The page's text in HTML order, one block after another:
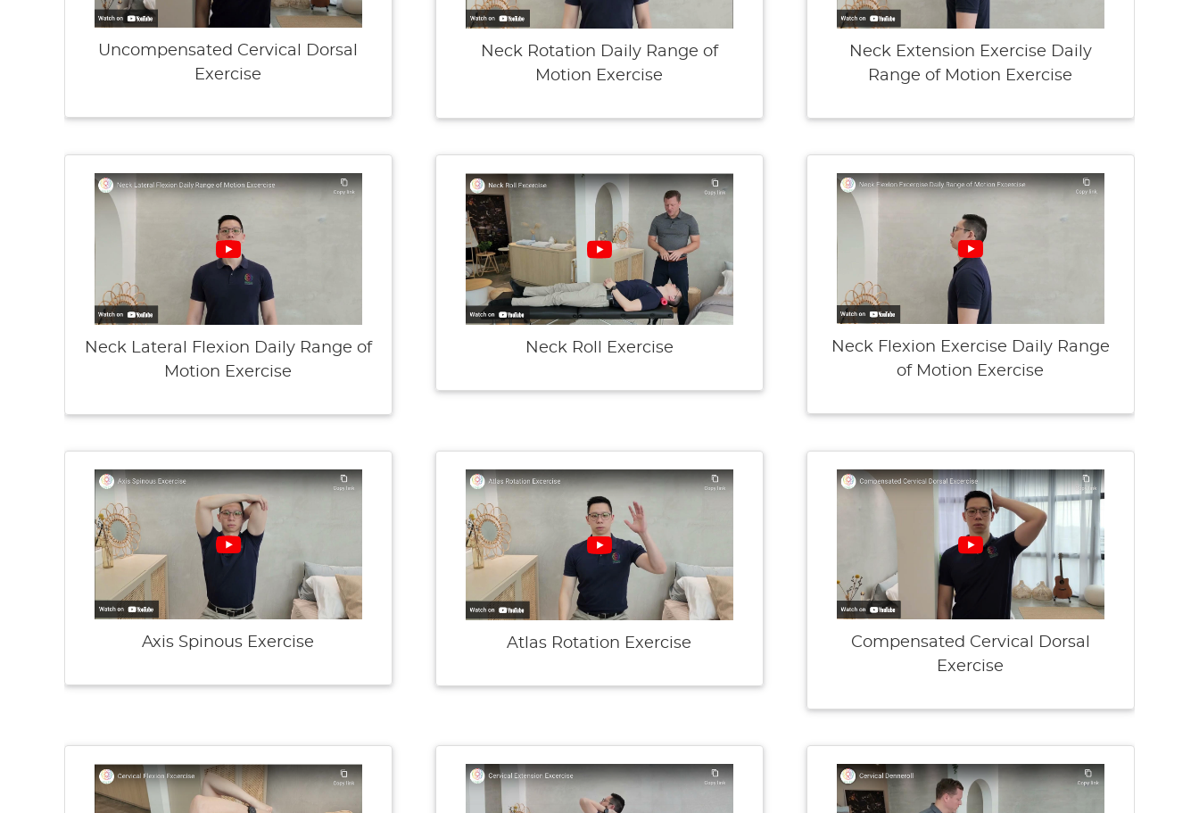
Uncompensated Cervical Dorsal
Exercise
Neck Rotation Daily Range of
Motion Exercise
Neck Extension Exercise Daily
Range of Motion Exercise
Neck Lateral Flexion Daily Range of
Motion Exercise
Neck Roll Exercise
Neck Flexion Exercise Daily Range
of Motion Exercise
Axis Spinous Exercise Atlas Rotation Exercise
Compensated Cervical Dorsal
Exercise